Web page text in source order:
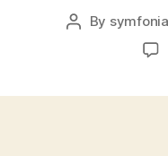
Post
By